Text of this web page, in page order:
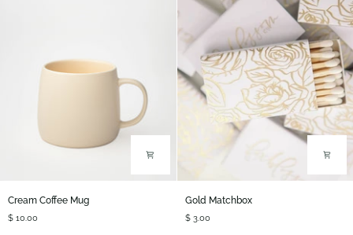
Coffee
Mug
Cream Coffee Mug
$ 10.00
Gold
Matchbox
Gold Matchbox
$ 3.00